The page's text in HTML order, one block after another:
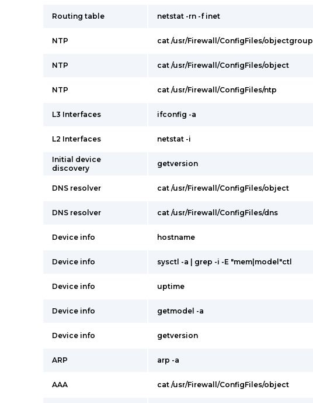
Routing table netstat -rn -f inet
NTP cat /usr/Firewall/ConfigFiles/objectgroup
NTP cat /usr/Firewall/ConfigFiles/object
NTP cat /usr/Firewall/ConfigFiles/ntp
L3 Interfaces ifconfig -a
L2 Interfaces netstat -i
Initial device
discovery
getversion
DNS resolver cat /usr/Firewall/ConfigFiles/object
DNS resolver cat /usr/Firewall/ConfigFiles/dns
Device info hostname
Device info sysctl -a | grep -i -E "mem|model"ctl
Device info uptime
Device info getmodel -a
Device info getversion
ARP arp -a
AAA cat /usr/Firewall/ConfigFiles/object